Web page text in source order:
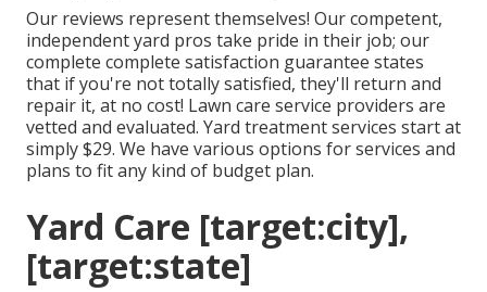
Our reviews represent themselves! Our competent,
independent yard pros take pride in their job; our
complete complete satisfaction guarantee states
that if you're not totally satisfied, they'll return and
repair it, at no cost! Lawn care service providers are
vetted and evaluated. Yard treatment services start at
simply $29. We have various options for services and
plans to fit any kind of budget plan.
Yard Care [target:city],
[target:state]